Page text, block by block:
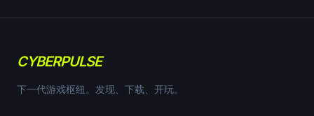
CYBERPULSE
下一代游戏枢纽。发现、下载、开玩。